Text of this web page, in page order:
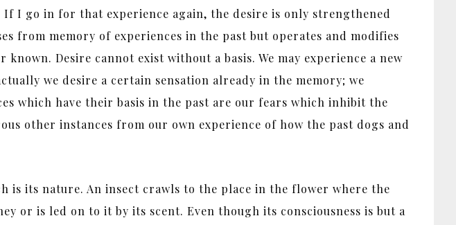
I go in for that experience again, the desire is only strengthened
from memory of experiences in the past but operates and modifies
Desire cannot exist without a basis. We may experience a new
we desire a certain sensation already in the memory; we
which have their basis in the past are our fears which inhibit the
other instances from our own experience of how the past dogs and
is its nature. An insect crawls to the place in the flower where the
or is led on to it by its scent. Even though its consciousness is but a